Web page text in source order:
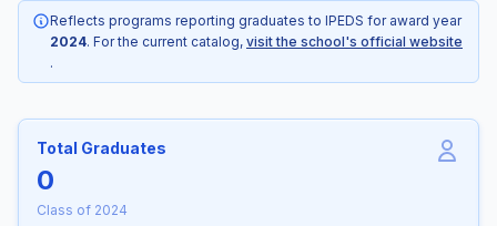
Reflects programs reporting graduates to IPEDS for award year
2024. For the current catalog, visit the school's official website
.
Total Graduates
0
Class of 2024